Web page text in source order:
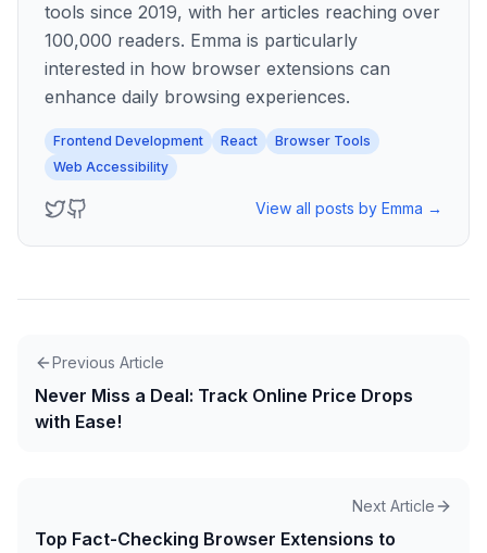
tools since 2019, with her articles reaching over
100,000 readers. Emma is particularly
interested in how browser extensions can
enhance daily browsing experiences.
Frontend Development React
Browser Tools
Web Accessibility
View all posts by Emma →
Previous Article
Never Miss a Deal: Track Online Price Drops
with Ease!
Next Article
Top Fact-Checking Browser Extensions to